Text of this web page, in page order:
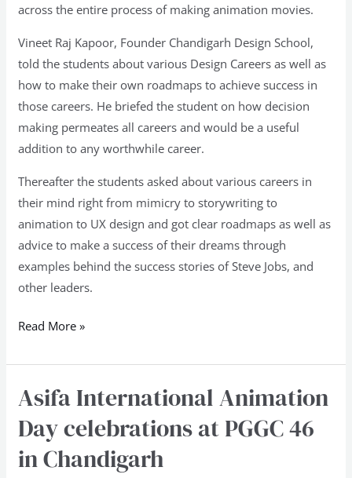
across the entire process of making animation movies.
Vineet Raj Kapoor, Founder Chandigarh Design School,
told the students about various Design Careers as well as
how to make their own roadmaps to achieve success in
those careers. He briefed the student on how decision
making permeates all careers and would be a useful
addition to any worthwhile career.
Thereafter the students asked about various careers in
their mind right from mimicry to storywriting to
animation to UX design and got clear roadmaps as well as
advice to make a success of their dreams through
examples behind the success stories of Steve Jobs, and
other leaders.
Read More »
Asifa International Animation
Day celebrations at PGGC 46
in Chandigarh
Asifa
Animation
Day